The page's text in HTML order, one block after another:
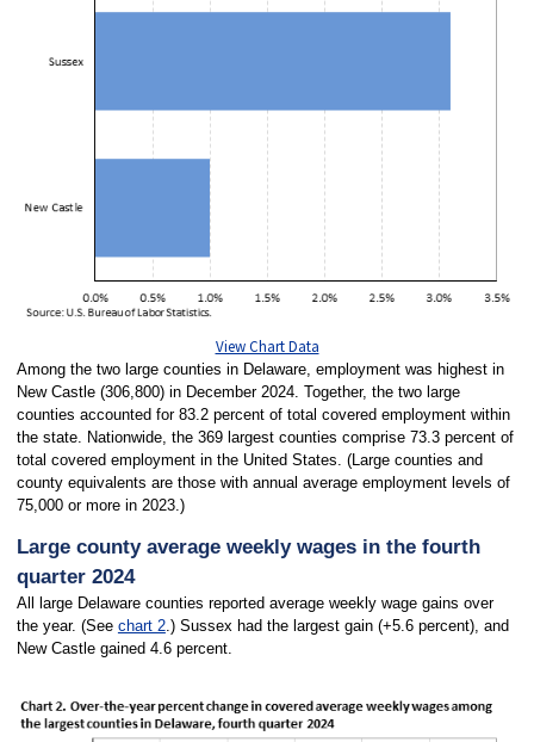
View Chart Data
Among the two large counties in Delaware, employment was highest in
New Castle (306,800) in December 2024. Together, the two large
counties accounted for 83.2 percent of total covered employment within
the state. Nationwide, the 369 largest counties comprise 73.3 percent of
total covered employment in the United States. (Large counties and
county equivalents are those with annual average employment levels of
75,000 or more in 2023.)
Large county average weekly wages in the fourth
quarter 2024
All large Delaware counties reported average weekly wage gains over
the year. (See chart 2.) Sussex had the largest gain (+5.6 percent), and
New Castle gained 4.6 percent.